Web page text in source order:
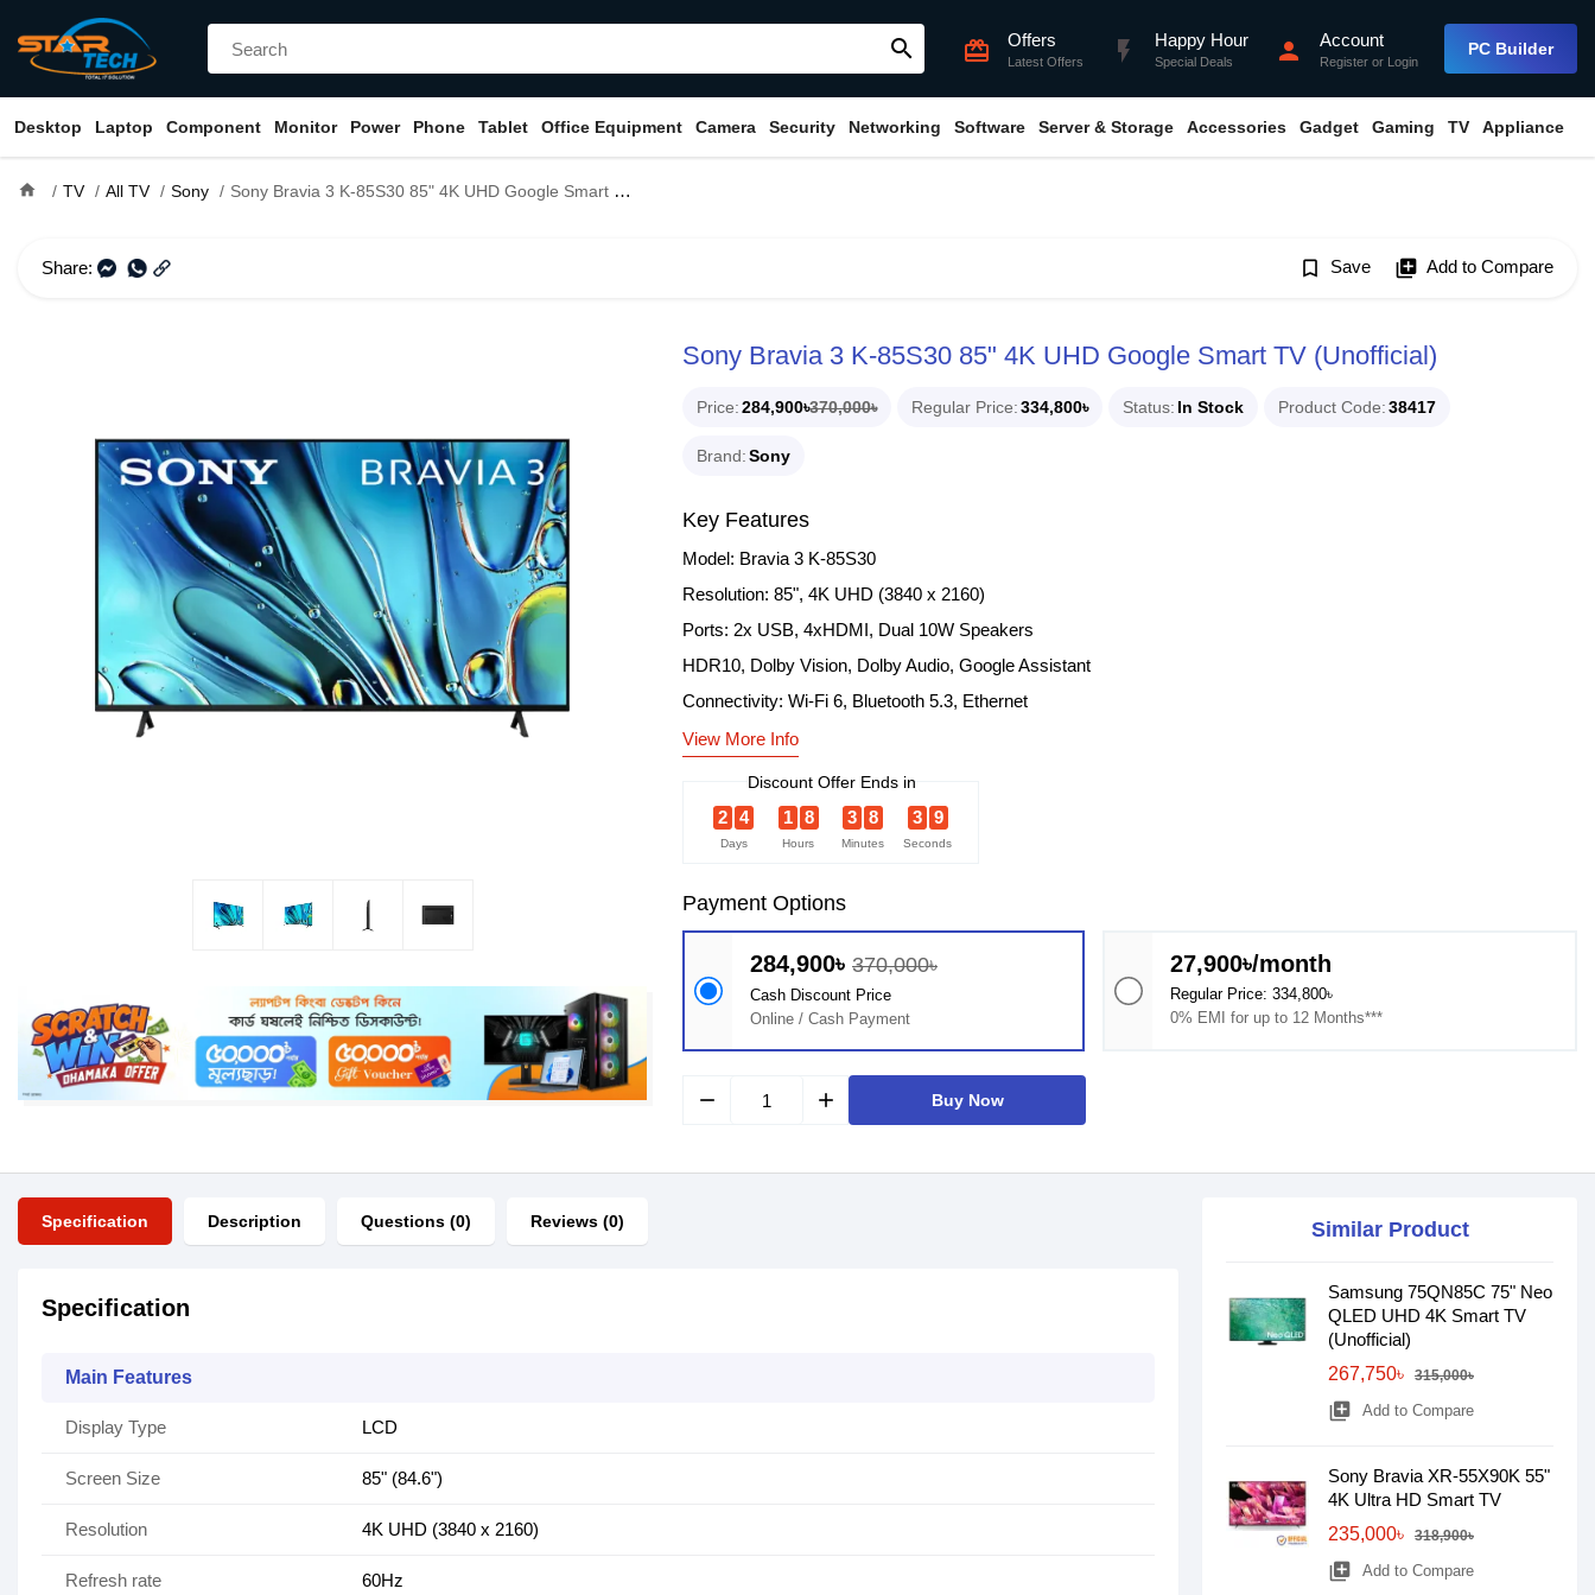
search card_giftcard Offers
Latest Offers flash_on Happy Hour
Special Deals person Account
Register or Login
PC Builder
Desktop Laptop Component Monitor Power Phone Tablet Office Equipment Camera Security Networking Software Server & Storage Accessories Gadget Gaming TV Appliance
home TV All TV Sony Sony Bravia 3 K-85S30 85" 4K UHD Google Smart TV (Unofficial)
Share: bookmark_border Save library_add Add to Compare
Sony Bravia 3 K-85S30 85" 4K UHD Google Smart TV (Unofficial)
Price 284,900৳370,000৳ Regular Price 334,800৳ Status In Stock Product Code 38417
Brand Sony
Key Features
Model: Bravia 3 K-85S30
Resolution: 85", 4K UHD (3840 x 2160)
Ports: 2x USB, 4xHDMI, Dual 10W Speakers
HDR10, Dolby Vision, Dolby Audio, Google Assistant
Connectivity: Wi-Fi 6, Bluetooth 5.3, Ethernet
View More Info
Discount Offer Ends in
2 4
Days
1 8
Hours
3 8
Minutes
3 8
Seconds
Payment Options
284,900৳ 370,000৳
Cash Discount Price
Online / Cash Payment
27,900৳/month
Regular Price: 334,800৳
0% EMI for up to 12 Months***
remove add Buy Now
Specification Description Questions (0) Reviews (0)
Specification
Main Features
Display Type LCD
Screen Size 85" (84.6")
Resolution 4K UHD (3840 x 2160)
Refresh rate 60Hz
Similar Product
Samsung 75QN85C 75" Neo
QLED UHD 4K Smart TV
(Unofficial)
267,750৳
315,000৳
library_add Add to Compare
Sony Bravia XR-55X90K 55"
4K Ultra HD Smart TV
235,000৳
318,900৳
library_add Add to Compare